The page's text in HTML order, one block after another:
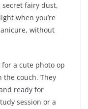
secret fairy dust,
when you’re
without
a cute photo op
the couch. They
ready for
session or a